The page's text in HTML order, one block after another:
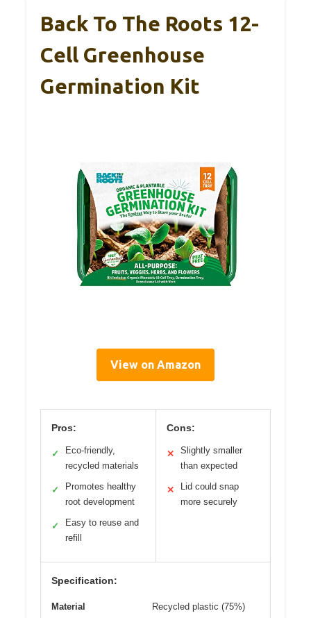
Back To The Roots 12-
Cell Greenhouse
Germination Kit
View on Amazon
Pros:
✓
Eco-friendly,
recycled materials
✓
Promotes healthy
root development
✓
Easy to reuse and
refill
Cons:
✕
Slightly smaller
than expected
✕
Lid could snap
more securely
Specification:
Material Recycled plastic (75%)